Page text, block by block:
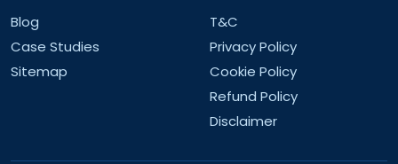
Blog
Case Studies
Sitemap
T&C
Privacy Policy
Cookie Policy
Refund Policy
Disclaimer